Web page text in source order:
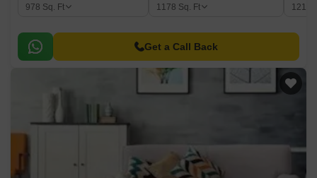
978 Sq. Ft
1178 Sq. Ft
1215
Get a Call Back